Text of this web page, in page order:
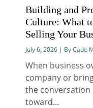
Building and
Culture: What
Selling Your
July 6, 2026 | By Cade
When business
company or
the
toward...